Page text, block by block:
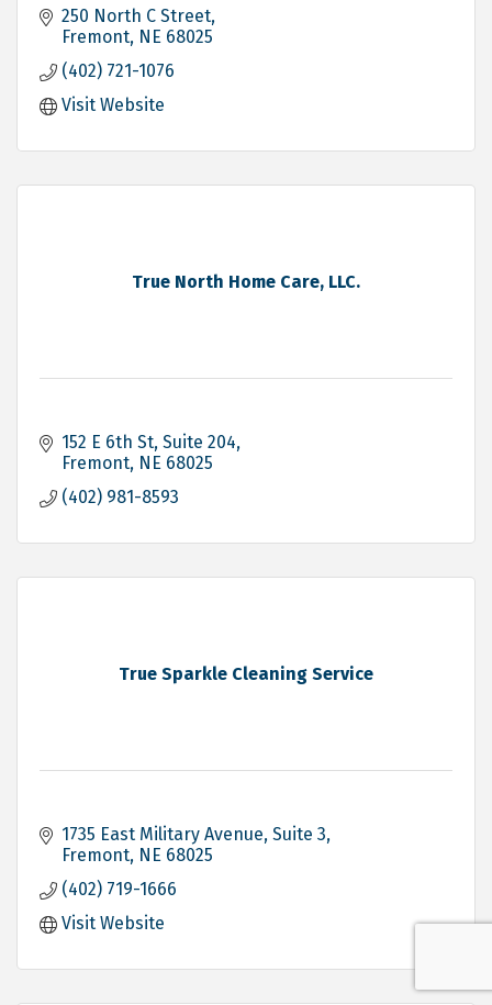
250 North C Street
Fremont NE 68025
(402) 721-1076
Visit Website
True North Home Care, LLC.
152 E 6th St Suite 204
Fremont NE 68025
(402) 981-8593
True Sparkle Cleaning Service
1735 East Military Avenue, Suite 3
Fremont NE 68025
(402) 719-1666
Visit Website